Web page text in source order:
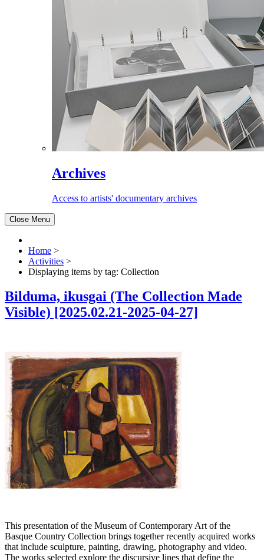
Archives
Access to artists' documentary archives
Close Menu
Home >
Activities >
Displaying items by tag: Collection
Bilduma, ikusgai (The Collection Made
Visible) [2025.02.21-2025-04-27]
This presentation of the Museum of Contemporary Art of the
Basque Country Collection brings together recently acquired works
that include sculpture, painting, drawing, photography and video.
The works selected explore the discursive lines that define the